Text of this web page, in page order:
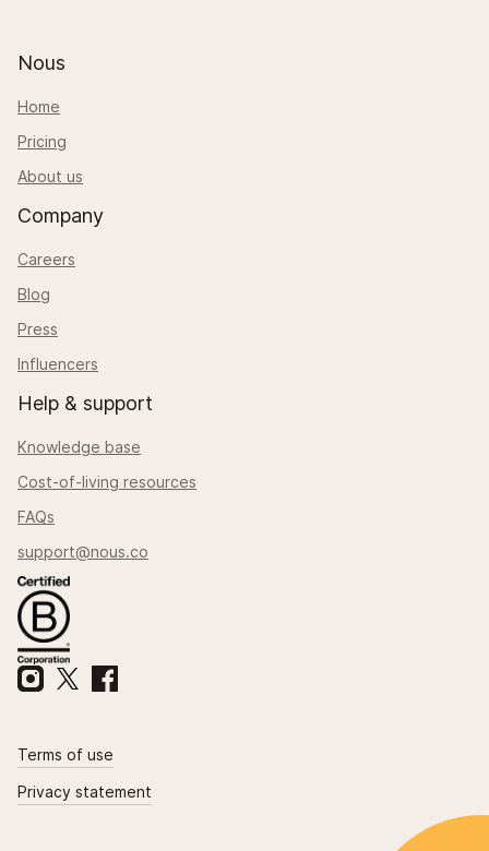
Nous
Home
Pricing
About us
Company
Careers
Blog
Press
Influencers
Help & support
Knowledge base
Cost-of-living resources
FAQs
support@nous.co
Terms of use
Privacy statement